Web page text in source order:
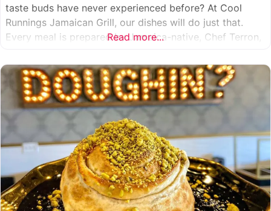
taste buds have never experienced before? At Cool
Runnings Jamaican Grill, our dishes will do just that.
Every meal is prepared by Jamaica-native, Chef Terron,
culture with every recipe he creates. And we
Read more...